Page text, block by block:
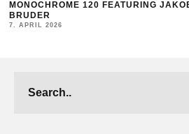
MONOCHROME 120 FEATURING
BRUDER
7. APRIL 2026